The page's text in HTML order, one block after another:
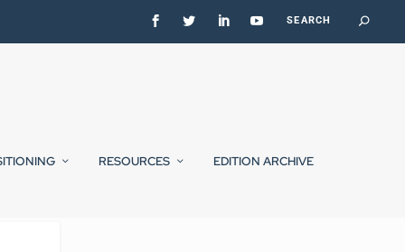
RESOURCES EDITION ARCHIVE